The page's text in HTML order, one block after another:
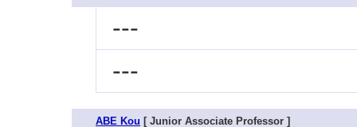
---
---
ABE Kou [ Junior Associate Professor ]